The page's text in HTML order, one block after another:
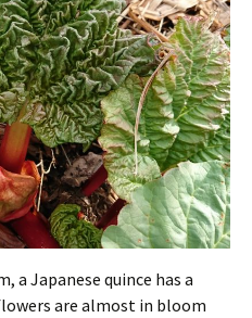
a Japanese quince has a
are almost in bloom